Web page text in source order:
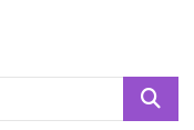
Search